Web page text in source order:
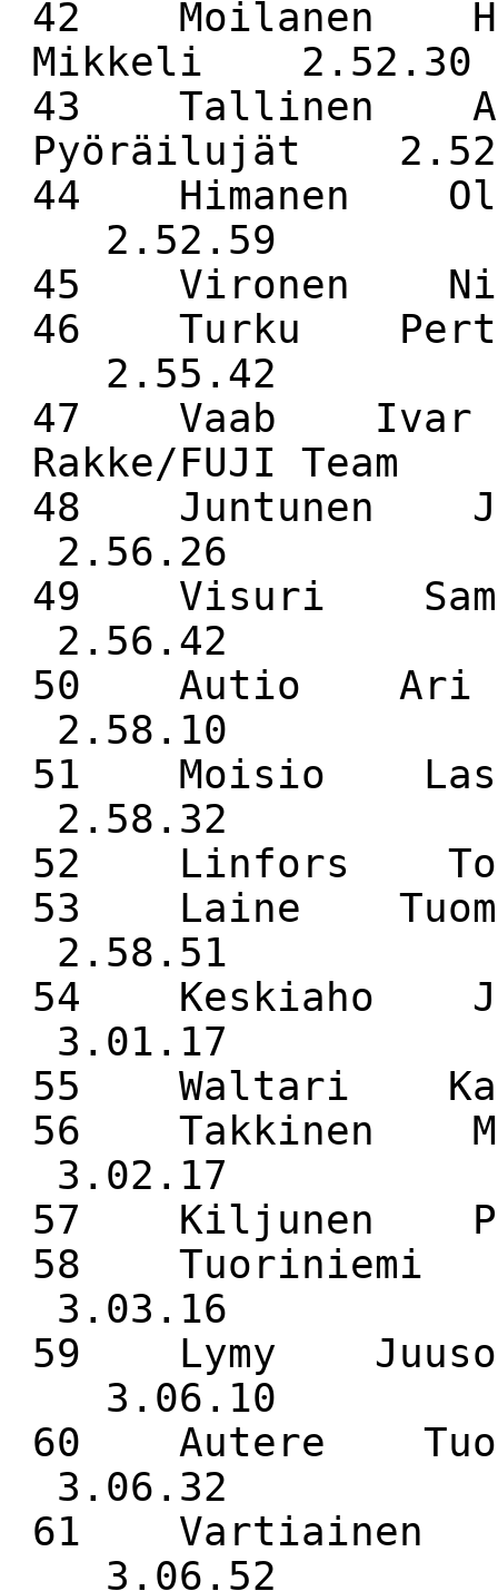
42 Moilanen
Mikkeli 2.52.30
43 Tallinen
Pyöräilujät
44 Himanen
2.52.59
45 Vironen
46 Turku
2.55.42
47 Vaab Ivar
Rakke/FUJI Team
48 Juntunen
2.56.26
49 Visuri
2.56.42
50 Autio Ari
2.58.10
51 Moisio
2.58.32
52 Linfors
53 Laine
2.58.51
54 Keskiaho
3.01.17
55 Waltari
56 Takkinen
3.02.17
57 Kiljunen
58
3.03.16
59 Lymy Juuso
3.06.10
60 Autere
3.06.32
61 Vartiainen
3.06.52